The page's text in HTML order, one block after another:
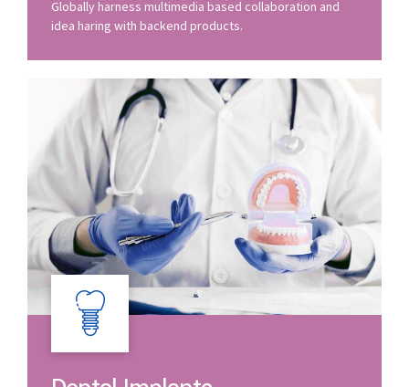
Globally harness multimedia based collaboration and
idea haring with backend products.